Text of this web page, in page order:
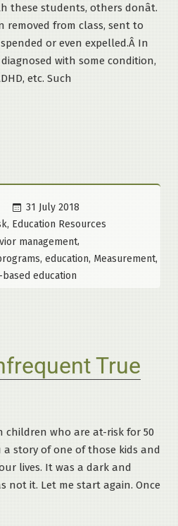
these students, others donât.
removed from class, sent to
or even expelled.Â In
with some condition,
etc. Such
31 July 2018
, Education Resources
management,
, education, Measurement,
education
True
children who are at-risk for 50
a story of one of those kids and
lives. It was a dark and
not it. Let me start again. Once